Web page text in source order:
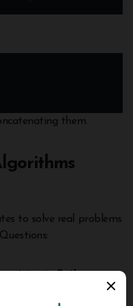
them.
to solve real problems
string in Python.